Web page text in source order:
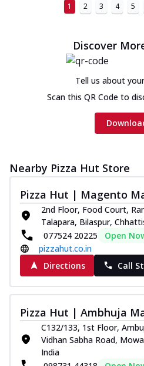
1 2 3 4 5
Discover
Tell us about
Scan this QR Code to
Nearby Pizza Hut Store
Pizza Hut | Magento
2nd Floor, Food Court,
Talapara, Bilaspur,
077524 20225
Open
pizzahut.co.in
Directions
Call
Pizza Hut | Ambhuja
C132/133, 1st Floor,
Vidhan Sabha Road,
India